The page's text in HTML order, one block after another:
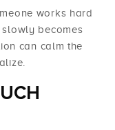
works hard
becomes
can calm the